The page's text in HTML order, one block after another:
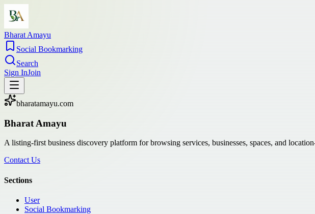
Bharat Amayu
Social Bookmarking
Search
Sign InJoin
bharatamayu.com
Bharat Amayu
A listing-first business discovery platform for browsing services, businesses, spaces, and
Contact Us
Sections
User
Social Bookmarking